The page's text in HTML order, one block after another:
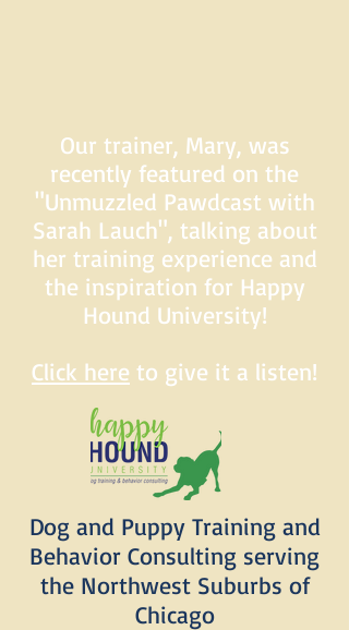
Dog and Puppy Training and
Behavior Consulting serving
the Northwest Suburbs of
Chicago
Our trainer, Mary, was
recently featured on the
"Unmuzzled Pawdcast with
Sarah Lauch", talking about
her training experience and
the inspiration for Happy
Hound University!
Click here to give it a listen!